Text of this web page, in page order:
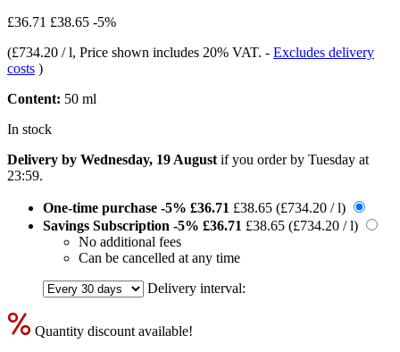
£36.71 £38.65 -5%
(£734.20 / l, Price shown includes 20% VAT. - Excludes delivery
costs )
Content: 50 ml
In stock
Delivery by Wednesday, 19 August if you order by Tuesday at
23:59.
One-time purchase -5% £36.71 £38.65 (£734.20 / l)
Savings Subscription -5% £36.71 £38.65 (£734.20 / l)
No additional fees
Can be cancelled at any time
Delivery interval:
Quantity discount available!